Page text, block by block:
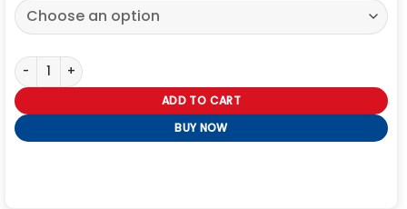
Ryan Gosling Drive Denim Jacket quantity
ADD TO CART
BUY NOW